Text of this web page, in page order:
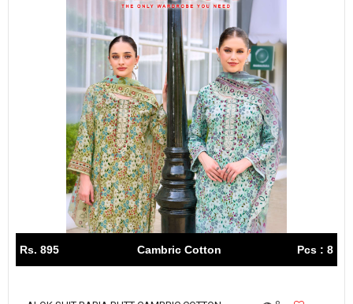
Rs. 895 Cambric Cotton Pcs : 8